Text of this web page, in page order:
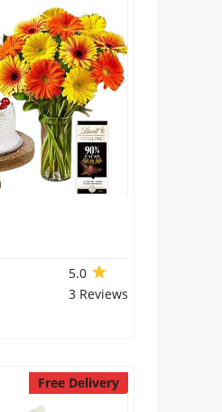
5.0
3 Reviews
Free Delivery